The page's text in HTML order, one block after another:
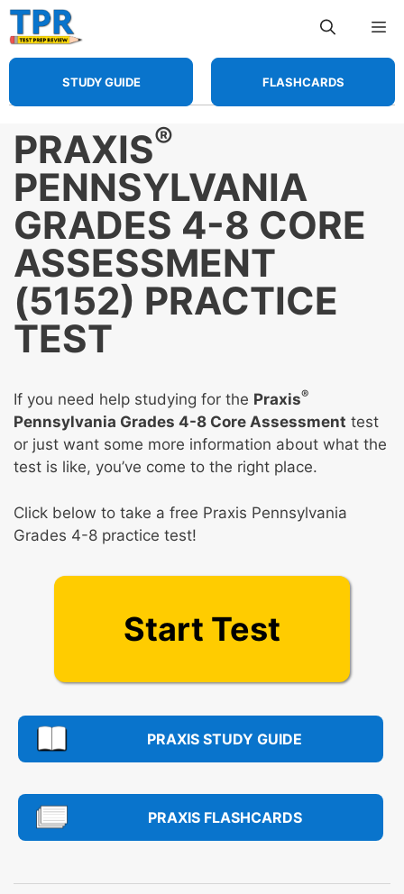
Skip
to
content
STUDY GUIDE FLASHCARDS
PRAXIS®
PENNSYLVANIA
GRADES 4-8 CORE
ASSESSMENT
(5152) PRACTICE
TEST
If you need help studying for the Praxis®
Pennsylvania Grades 4-8 Core Assessment test
or just want some more information about what the
test is like, you’ve come to the right place.
Click below to take a free Praxis Pennsylvania
Grades 4-8 practice test!
Start Test
PRAXIS STUDY GUIDE
PRAXIS FLASHCARDS